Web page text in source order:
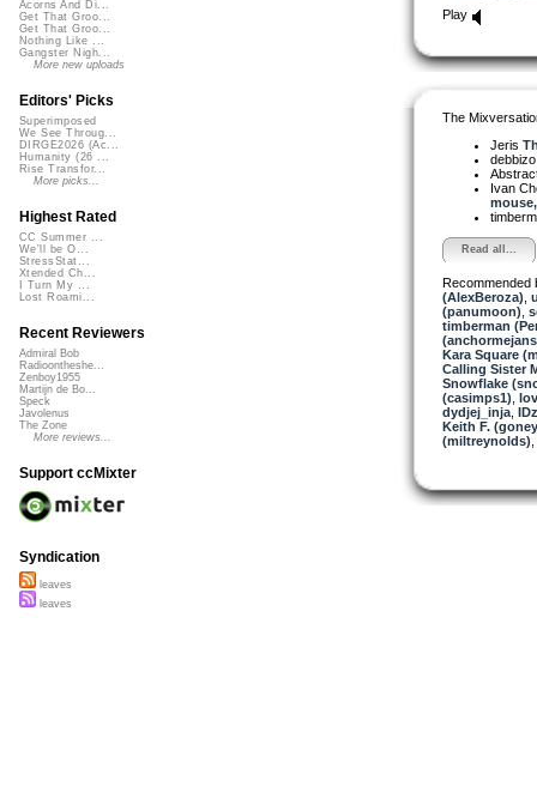
Play
The
Jeris
Ivan
Read all...
Recommended
(AlexBeroza)
(panumoon)
timberman
Kara Square
Calling Sister
Snowflake
(casimps1)
dydjej_inja,
Keith F.
(miltreynolds)
Acorns And Di...
Get That Groo...
Get That Groo...
Nothing Like ...
Gangster Nigh...
More new uploads
Editors' Picks
Superimposed
We See Throug...
DIRGE2026 (Ac...
Humanity (26 ...
Rise Transfor...
More picks...
Highest Rated
CC Summer ...
We'll be O...
StressStat...
Xtended Ch...
I Turn My ...
Lost Roami...
Recent Reviewers
Admiral Bob
Radioontheshe...
Zenboy1955
Martijn de Bo...
Speck
Javolenus
The Zone
More reviews...
Support ccMixter
Syndication
leaves
leaves